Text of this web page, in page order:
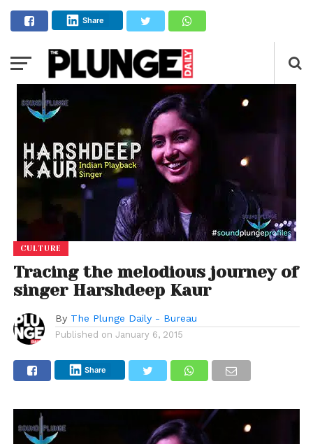
Share
CULTURE
Tracing the melodious journey of
singer Harshdeep Kaur
By The Plunge Daily - Bureau
Published on January 6, 2015
Share